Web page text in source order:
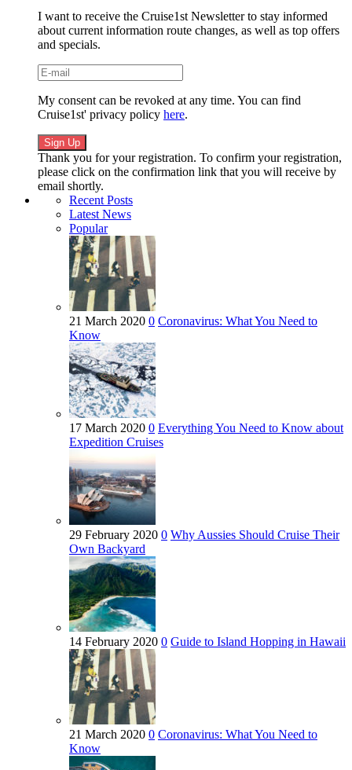
I want to receive the Cruise1st Newsletter to stay informed
about current information route changes, as well as top offers
and specials.
My consent can be revoked at any time. You can find
Cruise1st' privacy policy here.
Thank you for your registration. To confirm your registration,
please click on the confirmation link that you will receive by
email shortly.
Recent Posts
Latest News
Popular
21 March 2020 0 Coronavirus: What You Need to
Know
17 March 2020 0 Everything You Need to Know about
Expedition Cruises
29 February 2020 0 Why Aussies Should Cruise Their
Own Backyard
14 February 2020 0 Guide to Island Hopping in Hawaii
21 March 2020 0 Coronavirus: What You Need to
Know